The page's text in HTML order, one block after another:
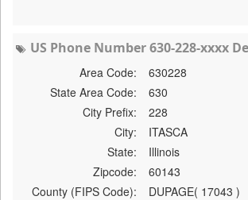
US Phone Number 630-228-xxxx
Area Code:
630228
State Area Code:
630
City Prefix:
228
City:
ITASCA
State:
Illinois
Zipcode:
60143
County (FIPS Code):
DUPAGE( 17043 )